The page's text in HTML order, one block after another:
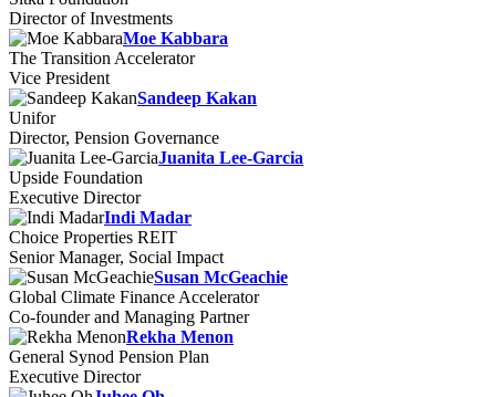
Director of Investments
Moe Kabbara
The Transition Accelerator
Vice President
Sandeep Kakan
Unifor
Director, Pension Governance
Juanita Lee-Garcia
Upside Foundation
Executive Director
Indi Madar
Choice Properties REIT
Senior Manager, Social Impact
Susan McGeachie
Global Climate Finance Accelerator
Co-founder and Managing Partner
Rekha Menon
General Synod Pension Plan
Executive Director